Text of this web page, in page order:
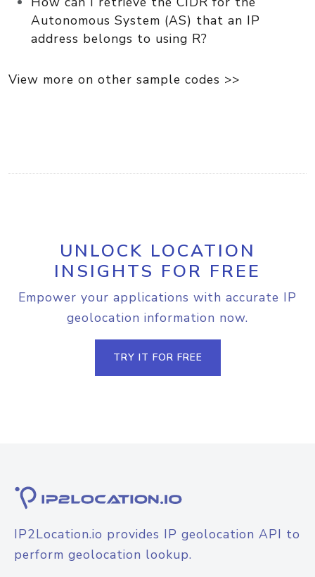
Autonomous System (AS) that an IP
address belongs to using R?
View more on other sample codes >>
UNLOCK LOCATION
INSIGHTS FOR FREE
Empower your applications with accurate IP
geolocation information now.
TRY IT FOR FREE
IP2Location.io provides IP geolocation API to
perform geolocation lookup.